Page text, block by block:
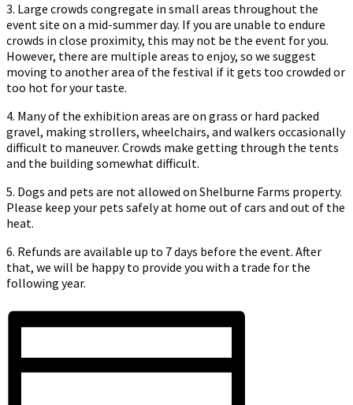
3. Large crowds congregate in small areas throughout the
event site on a mid-summer day. If you are unable to endure
crowds in close proximity, this may not be the event for you.
However, there are multiple areas to enjoy, so we suggest
moving to another area of the festival if it gets too crowded or
too hot for your taste.
4. Many of the exhibition areas are on grass or hard packed
gravel, making strollers, wheelchairs, and walkers occasionally
difficult to maneuver. Crowds make getting through the tents
and the building somewhat difficult.
5. Dogs and pets are not allowed on Shelburne Farms property.
Please keep your pets safely at home out of cars and out of the
heat.
6. Refunds are available up to 7 days before the event. After
that, we will be happy to provide you with a trade for the
following year.